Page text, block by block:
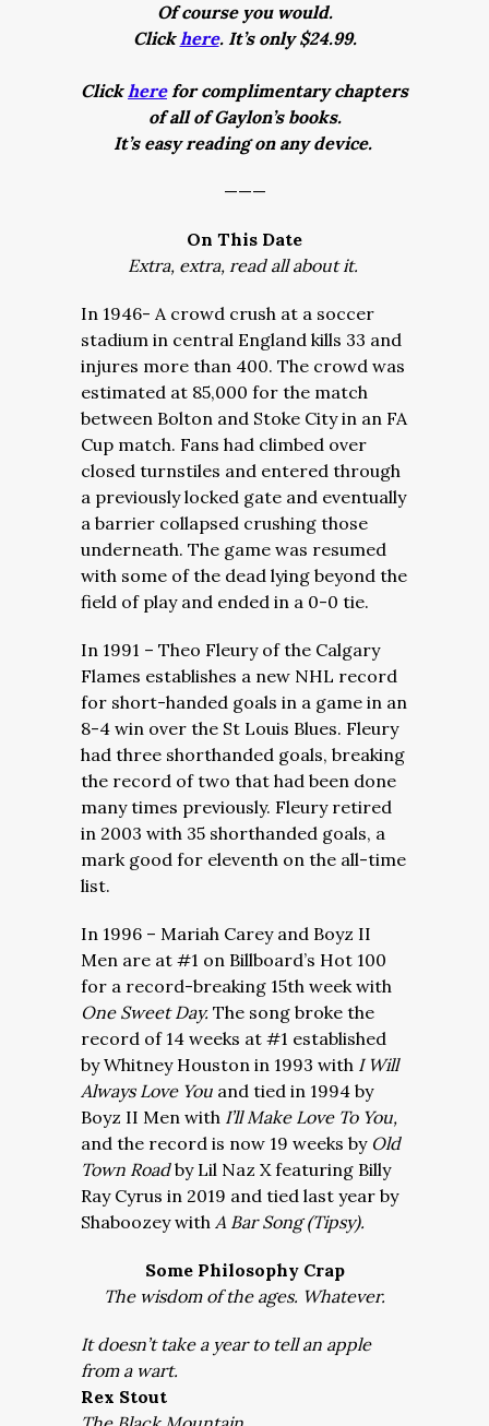
Of course you would.
Clickhere. It’s only $24.99.
Clickherefor complimentary chapters
of all of Gaylon’s books.
It’s easy reading on any device.
———
On This Date
Extra, extra, read all about it.
In 1946- A crowd crush at a soccer
stadium in central England kills 33 and
injures more than 400. The crowd was
estimated at 85,000 for the match
between Bolton and Stoke City in an FA
Cup match. Fans had climbed over
closed turnstiles and entered through
a previously locked gate and eventually
a barrier collapsed crushing those
underneath. The game was resumed
with some of the dead lying beyond the
field of play and ended in a 0-0 tie.
In 1991 – Theo Fleury of the Calgary
Flames establishes a new NHL record
for short-handed goals in a game in an
8-4 win over the St Louis Blues. Fleury
had three shorthanded goals, breaking
the record of two that had been done
many times previously. Fleury retired
in 2003 with 35 shorthanded goals, a
mark good for eleventh on the all-time
list.
In 1996 – Mariah Carey and Boyz II
Men are at #1 on Billboard’s Hot 100
for a record-breaking 15th week with
One Sweet Day. The song broke the
record of 14 weeks at #1 established
by Whitney Houston in 1993 with I Will
Always Love You and tied in 1994 by
Boyz II Men with I’ll Make Love To You,
and the record is now 19 weeks by Old
Town Roadby Lil Naz X featuring Billy
Ray Cyrus in 2019 and tied last year by
Shaboozey with A Bar Song (Tipsy).
Some Philosophy Crap
The wisdom of the ages. Whatever.
It doesn’t take a year to tell an apple
from a wart.
Rex Stout